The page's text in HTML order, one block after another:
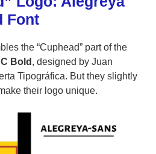
Font
the “Cuphead” part of the
Bold , designed by Juan
Tipográfica. But they slightly
their logo unique.